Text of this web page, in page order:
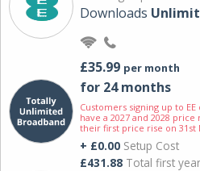
Downloads
£35.99 per month
for 24 months
Customers signing up to
have a 2027 and 2028
their first price rise on 31st
+ £0.00 Setup Cost
£431.88 Total first